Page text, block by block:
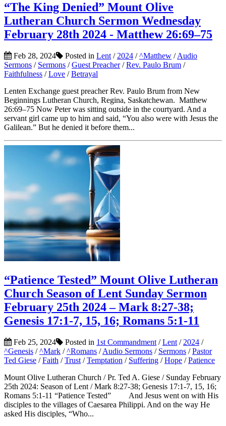
“The King Denied” Mount Olive
Lutheran Church Sermon Wednesday
February 28th 2024 - Matthew 26:69–75
Feb 28, 2024 Posted in Lent / 2024 /^Matthew /Audio
Sermons / Sermons /Guest Preacher/Rev. Paulo Brum /
Faithfulness /Love /Betrayal
Lenten Exchange guest preacher Rev. Paulo Brum from New
Beginnings Lutheran Church, Regina, Saskatchewan. Matthew
26:69–75 Now Peter was sitting outside in the courtyard. And a
servant girl came up to him and said, “You also were with Jesus the
Galilean.” But he denied it before them...
“Patience Tested” Mount Olive Lutheran
Church Season of Lent Sunday Sermon
February 25th 2024 – Mark 8:27-38;
Genesis 17:1-7, 15, 16; Romans 5:1-11
Feb 25, 2024 Posted in 1st Commandment /Lent / 2024 /
^Genesis /^Mark /^Romans /Audio Sermons / Sermons /Pastor
Ted Giese /Faith /Trust /Temptation / Suffering /Hope /Patience
Mount Olive Lutheran Church / Pr. Ted A. Giese / Sunday February
25th 2024: Season of Lent / Mark 8:27-38; Genesis 17:1-7, 15, 16;
Romans 5:1-11 “Patience Tested” And Jesus went on with His
disciples to the villages of Caesarea Philippi. And on the way He
asked His disciples, “Who...